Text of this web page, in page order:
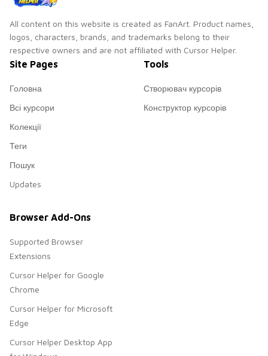
All content on this website is created as FanArt. Product names,
logos, characters, brands, and trademarks belong to their
respective owners and are not affiliated with Cursor Helper.
Site Pages
Головна
Всі курсори
Колекції
Теги
Пошук
Updates
Tools
Створювач курсорів
Конструктор курсорів
Browser Add-Ons
Supported Browser
Extensions
Cursor Helper for Google
Chrome
Cursor Helper for Microsoft
Edge
Cursor Helper Desktop App